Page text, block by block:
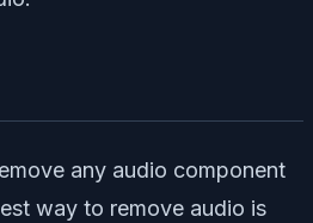
any audio component
way to remove audio is